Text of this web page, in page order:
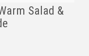
Salad &